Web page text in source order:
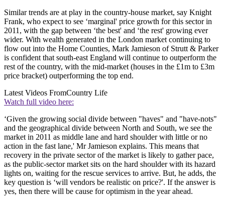
Similar trends are at play in the country-house market, say Knight
Frank, who expect to see ‘marginal' price growth for this sector in
2011, with the gap between ‘the best' and ‘the rest' growing ever
wider. With wealth generated in the London market continuing to
flow out into the Home Counties, Mark Jamieson of Strutt & Parker
is confident that south-east England will continue to outperform the
rest of the country, with the mid-market (houses in the £1m to £3m
price bracket) outperforming the top end.
Latest Videos FromCountry Life
Watch full video here:
‘Given the growing social divide between "haves" and "have-nots"
and the geographical divide between North and South, we see the
market in 2011 as middle lane and hard shoulder with little or no
action in the fast lane,' Mr Jamieson explains. This means that
recovery in the private sector of the market is likely to gather pace,
as the public-sector market sits on the hard shoulder with its hazard
lights on, waiting for the rescue services to arrive. But, he adds, the
key question is ‘will vendors be realistic on price?'. If the answer is
yes, then there will be cause for optimism in the year ahead.